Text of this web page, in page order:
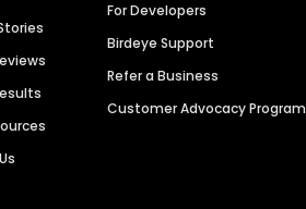
For Developers
Birdeye Support
Refer a Business
Customer Advocacy Program